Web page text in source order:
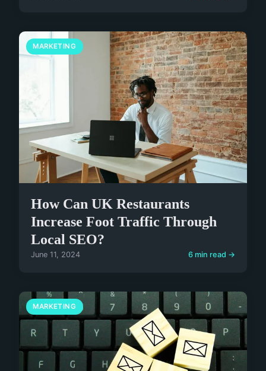
MARKETING
How Can UK Restaurants
Increase Foot Traffic Through
Local SEO?
June 11, 2024 6 min read →
MARKETING